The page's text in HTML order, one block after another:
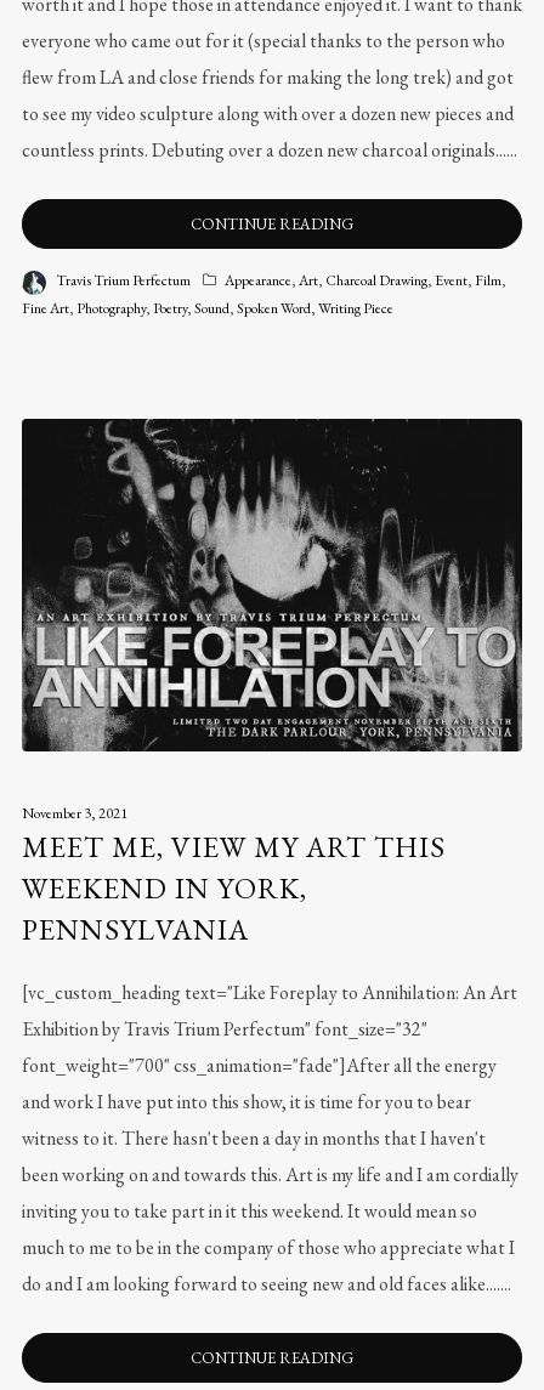
everyone who came out for it (special thanks to the person who
flew from LA and close friends for making the long trek) and got
to see my video sculpture along with over a dozen new pieces and
countless prints. Debuting over a dozen new charcoal originals......
CONTINUE READING
Travis Trium Perfectum Appearance,Art, Charcoal Drawing, Event, Film,
Fine Art, Photography, Poetry,Sound,Spoken Word,Writing Piece
November 3, 2021
MEET ME, VIEW MY ART THIS
WEEKEND IN YORK,
PENNSYLVANIA
[vc_custom_heading text="Like Foreplay to Annihilation: An Art
Exhibition by Travis Trium Perfectum" font_size="32"
font_weight="700" css_animation="fade"]After all the energy
and work I have put into this show, it is time for you to bear
witness to it. There hasn't been a day in months that I haven't
been working on and towards this. Art is my life and I am cordially
inviting you to take part in it this weekend. It would mean so
much to me to be in the company of those who appreciate what I
do and I am looking forward to seeing new and old faces alike.......
CONTINUE READING